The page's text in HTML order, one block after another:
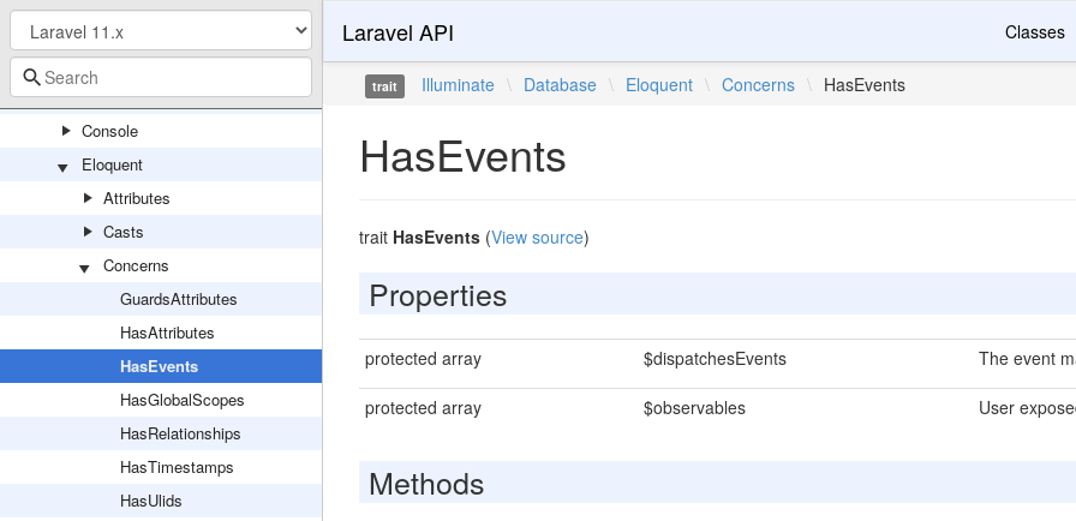
Capsule
Concerns
Connectors
Console
Eloquent
Attributes
Casts
Concerns
GuardsAttributes
HasAttributes
HasEvents
HasGlobalScopes
HasRelationships
HasTimestamps
HasUlids
Laravel API Classes
trait Illuminate \ Database \ Eloquent \ Concerns \ HasEvents
HasEvents
trait HasEvents(View source)
Properties
protected array $dispatchesEvents The event
protected array $observables User
Methods